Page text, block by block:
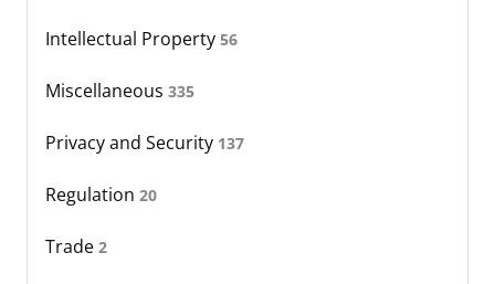
Intellectual Property 56
Miscellaneous 335
Privacy and Security 137
Regulation 20
Trade 2